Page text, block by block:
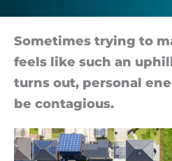
impact
than
you
think
So­me­times try­ing to
feels like such an
turns out, per­sonal
be con­ta­gious.